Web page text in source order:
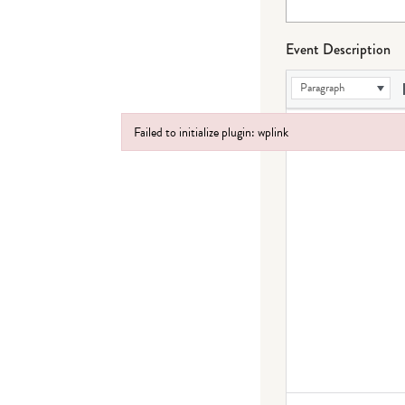
Event Description
Paragraph
Failed to initialize plugin: wplink
Failed to initialize plugin: wplink